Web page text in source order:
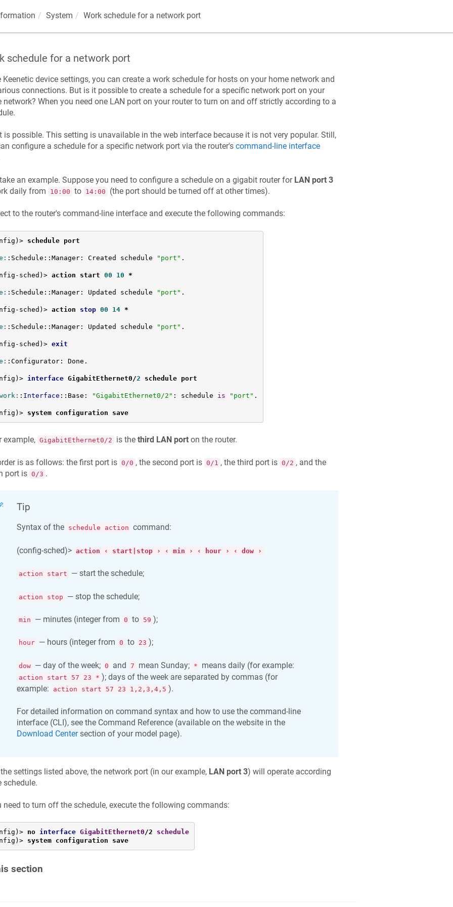
System Work schedule for a network port
schedule for a network port
Keeneticdevice settings, you can create a work schedule for hosts on your home network and
connections. But is it possible to create a schedule for a specific network port on your
network? When you need one LAN port on your router to turn on and off strictly according to a
is possible. This setting is unavailable in the web interface because it is not very popular. Still,
configure a schedule for a specific network port via the router's command-line interface
an example. Suppose you need to configure a schedule on a gigabit router for LAN port 3
daily from
10:00 to 14:00 (the port should be turned off at other times).
to the router's command-line interface and execute the following commands:
schedule port
:Schedule::Manager: Created schedule "port" .
sched)> action start 00 10 *
:Schedule::Manager: Updated schedule "port" .
sched)> action stop 00 14 *
:Schedule::Manager: Updated schedule "port" .
sched)> exit
:Configurator: Done.
interface GigabitEthernet0/2 schedule port
: Interface ::Base: "GigabitEthernet0/2" : schedule is "port" .
system configuration save
example, GigabitEthernet0/2 is the third LAN porton the router.
is as follows: the first port is 0/0 , the second port is 0/1 , the third port is 0/2 , and the
port is 0/3 .
Tip
Syntax of the schedule action command:
(config-sched)> action ‹ start|stop › ‹ min › ‹ hour › ‹ dow ›
action start — start the schedule;
action stop — stop the schedule;
min — minutes (integer from 0 to 59 );
hour — hours (integer from 0 to 23 );
dow — day of the week; 0 and 7 mean Sunday; * means daily (for example:
action start 57 23 * ); days of the week are separated by commas (for
example:
action start 57 23 1,2,3,4,5 ).
For detailed information on command syntax and how to use the command-line
interface (CLI), see the Command Reference (available on the website in the
Download Centersection of your model page).
settings listed above, the network port (in our example, LAN port 3) will operate according
schedule.
need to turn off the schedule, execute the following commands:
no interface GigabitEthernet0/2 schedule
system configuration save
section